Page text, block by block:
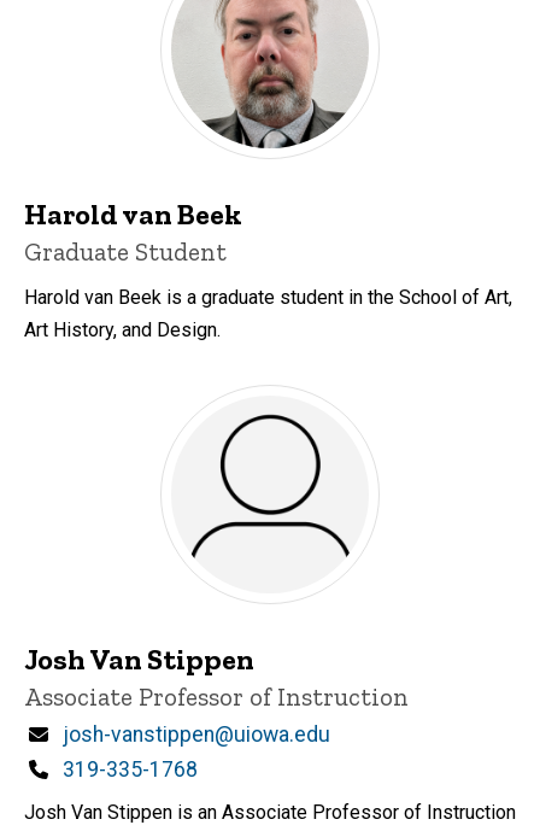
Harold van Beek
Title/Position
Graduate Student
Harold van Beek is a graduate student in the School of Art,
Art History, and Design.
Josh Van Stippen
Title/Position
Associate Professor of Instruction
Email
josh-vanstippen@uiowa.edu
Phone
319-335-1768
Josh Van Stippen is an Associate Professor of Instruction